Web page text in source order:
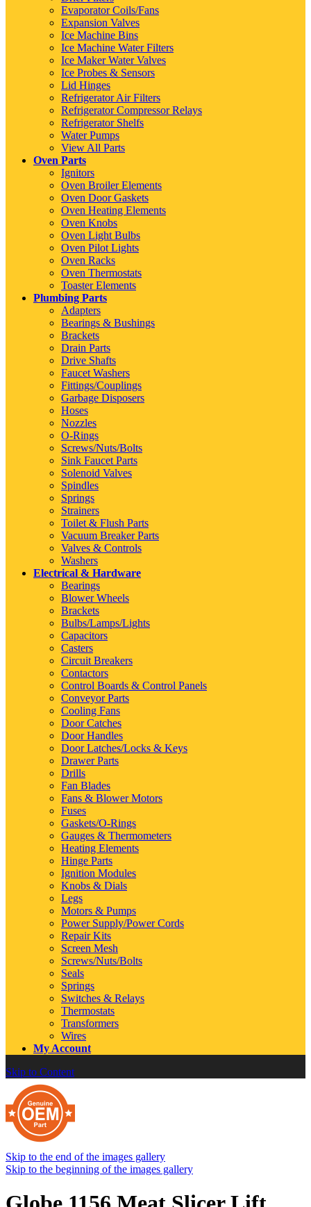
Evaporator Coils/Fans
Expansion Valves
Ice Machine Bins
Ice Machine Water Filters
Ice Maker Water Valves
Ice Probes & Sensors
Lid Hinges
Refrigerator Air Filters
Refrigerator Compressor Relays
Refrigerator Shelfs
Water Pumps
View All Parts
Oven Parts
Ignitors
Oven Broiler Elements
Oven Door Gaskets
Oven Heating Elements
Oven Knobs
Oven Light Bulbs
Oven Pilot Lights
Oven Racks
Oven Thermostats
Toaster Elements
Plumbing Parts
Adapters
Bearings & Bushings
Brackets
Drain Parts
Drive Shafts
Faucet Washers
Fittings/Couplings
Garbage Disposers
Hoses
Nozzles
O-Rings
Screws/Nuts/Bolts
Sink Faucet Parts
Solenoid Valves
Spindles
Springs
Strainers
Toilet & Flush Parts
Vacuum Breaker Parts
Valves & Controls
Washers
Electrical & Hardware
Bearings
Blower Wheels
Brackets
Bulbs/Lamps/Lights
Capacitors
Casters
Circuit Breakers
Contactors
Control Boards & Control Panels
Conveyor Parts
Cooling Fans
Door Catches
Door Handles
Door Latches/Locks & Keys
Drawer Parts
Drills
Fan Blades
Fans & Blower Motors
Fuses
Gaskets/O-Rings
Gauges & Thermometers
Heating Elements
Hinge Parts
Ignition Modules
Knobs & Dials
Legs
Motors & Pumps
Power Supply/Power Cords
Repair Kits
Screen Mesh
Screws/Nuts/Bolts
Seals
Springs
Switches & Relays
Thermostats
Transformers
Wires
My Account
Skip to Content
Skip to the end of the images gallery
Skip to the beginning of the images gallery